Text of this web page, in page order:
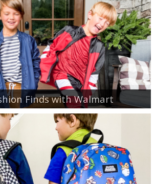
Finds with Walmart